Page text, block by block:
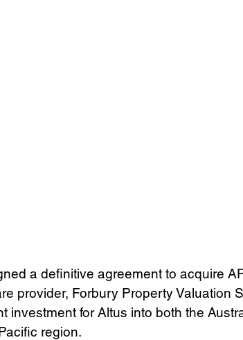
a definitive agreement to acquire
provider, Forbury Property Valuation
investment for Altus into both the
region.